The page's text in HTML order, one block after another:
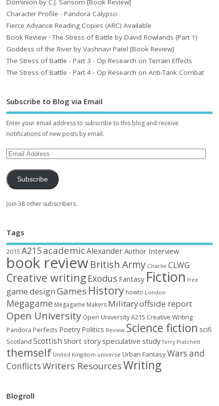
Dominion by C.J. Sansom [Book Review]
Character Profile - Pandora Calypso
Fierce Advance Reading Copies (ARC) Available
Book Review - The Stress of Battle by David Rowlands (Part 1)
Goddess of the River by Vashnavi Patel [Book Review]
The Stress of Battle - Part 3 - Op Research on Terrain Effects
The Stress of Battle - Part 4 - Op Research on Anti-Tank Combat
Subscribe to Blog via Email
Enter your email address to subscribe to this blog and receive
notifications of new posts by email.
Subscribe
Join 38 other subscribers.
Tags
2015 A215academic AlexanderAuthor Interview
book reviewBritish Army Charlie CLWG
Creative writing Exodus Fantasy Fiction free
game design Games History howto London
Megagame Megagame Makers Militaryoffside report
Open University Open University A215 Creative Writing
Pandora Perfects Poetry Politics Review Science fiction scifi
Scotland Scottish Short storyspeculative study Terry Pratchett
themself United Kingdom universe Urban FantasyWars and
ConflictsWriters ResourcesWriting
Blogroll